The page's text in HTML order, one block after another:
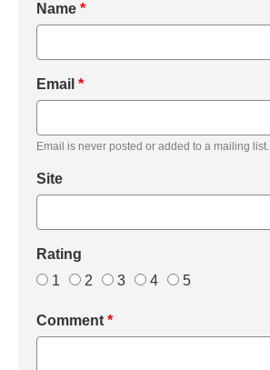
Name *
Email *
Email is never posted or added to a mailing list.
Site
Rating
1
2 3 4 5
Comment *